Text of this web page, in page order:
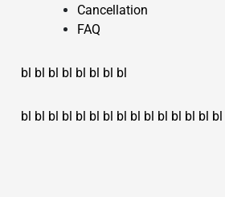
Cancellation
FAQ
bl bl bl bl bl bl bl bl
bl bl bl bl bl bl bl bl bl bl bl bl bl bl bl